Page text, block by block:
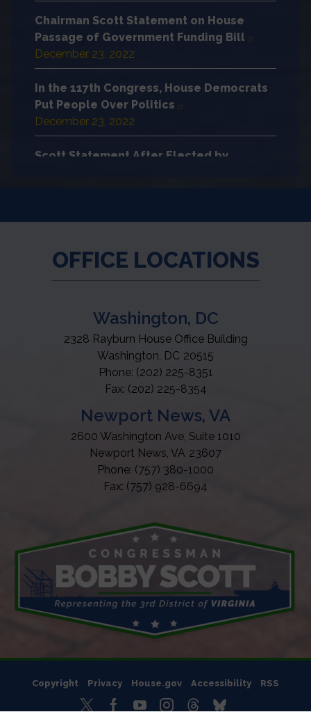
Chairman Scott Statement on House
Passage of Government Funding Bill
December 23, 2022
In the 117th Congress, House Democrats
Put People Over Politics
December 23, 2022
Scott Statement After Elected by
Child Hunger
OFFICE LOCATIONS
Washington, DC
2328 Rayburn House Office Building
Washington, DC20515
Phone: (202) 225-8351
Fax: (202) 225-8354
Newport News, VA
2600 Washington Ave, Suite 1010
Newport News, VA23607
Phone: (757) 380-1000
Fax: (757) 928-6694
Copyright Privacy House.gov Accessibility RSS